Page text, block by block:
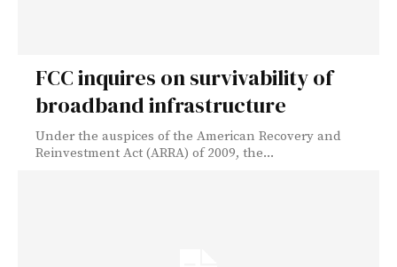
FCC inquires on survivability of
broadband infrastructure
Under the auspices of the American Recovery and
Reinvestment Act (ARRA) of 2009, the...